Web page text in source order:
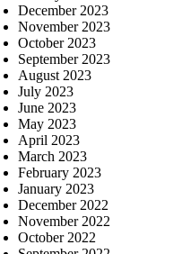
December 2023
November 2023
October 2023
September 2023
August 2023
July 2023
June 2023
May 2023
April 2023
March 2023
February 2023
January 2023
December 2022
November 2022
October 2022